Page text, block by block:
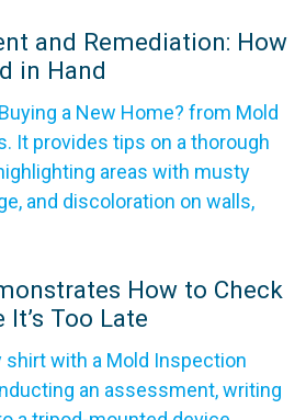
and Remediation: How
in Hand
How to Check
Too Late